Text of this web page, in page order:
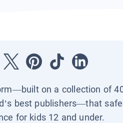
on a collection of
best publishers—that
for kids 12 and under.